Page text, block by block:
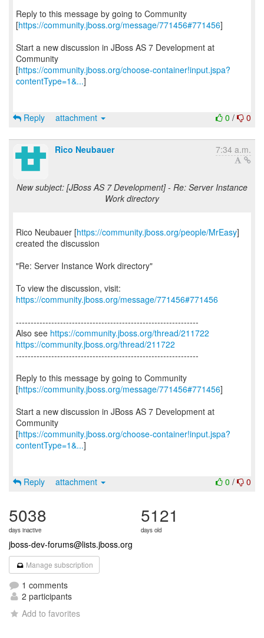
Reply to this message by going to Community
[https://community.jboss.org/message/771456#771456]
Start a new discussion in JBoss AS 7 Development at
Community
[https://community.jboss.org/choose-container!input.jspa?
contentType=1&...]
0 / 0
Reply attachment
Rico Neubauer 7:34 a.m.
New subject: [JBoss AS 7 Development] - Re: Server Instance
Work directory
Rico Neubauer [https://community.jboss.org/people/MrEasy]
created the discussion
"Re: Server Instance Work directory"
To view the discussion, visit:
https://community.jboss.org/message/771456#771456
--------------------------------------------------------------
Also see https://community.jboss.org/thread/211722
https://community.jboss.org/thread/211722
--------------------------------------------------------------
Reply to this message by going to Community
[https://community.jboss.org/message/771456#771456]
Start a new discussion in JBoss AS 7 Development at
Community
[https://community.jboss.org/choose-container!input.jspa?
contentType=1&...]
0 / 0
Reply attachment
5038
days inactive
5121
days old
jboss-dev-forums@lists.jboss.org
Manage subscription
1 comments
2 participants
Add to favorites